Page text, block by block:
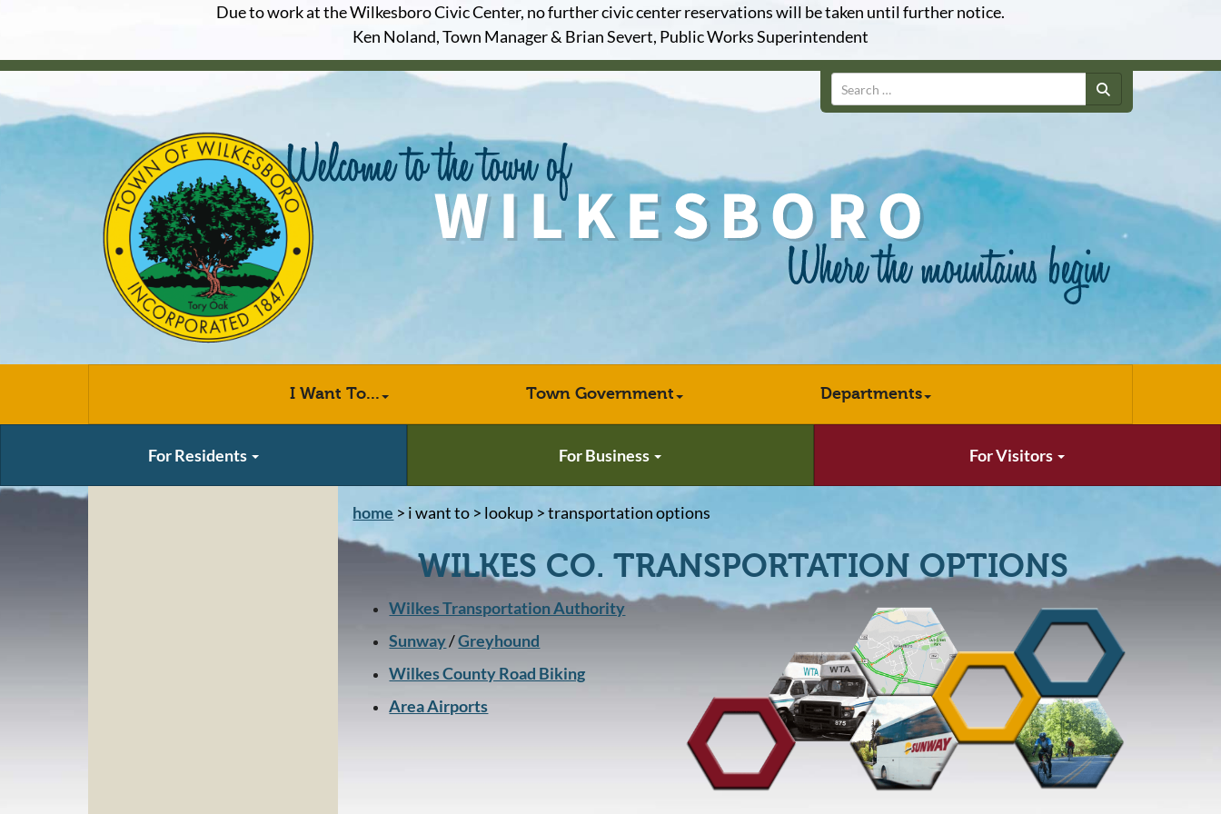
Due to work at the Wilkesboro Civic Center, no further civic center reservations will be taken until further notice.
Ken Noland, Town Manager & Brian Severt, Public Works Superintendent
Search
I Want To... Town Government Departments
For Residents For Business For Visitors
home > i want to > lookup > transportation options
WILKES CO. TRANSPORTATION OPTIONS
Wilkes Transportation Authority
Sunway/Greyhound
Wilkes County Road Biking
Area Airports